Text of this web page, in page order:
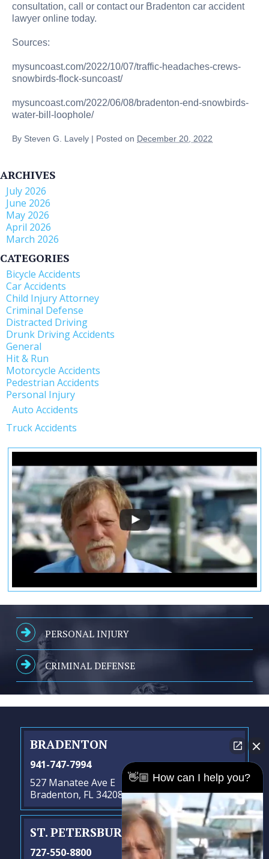
consultation, call or contact our Bradenton car accident
lawyer online today.
Sources:
mysuncoast.com/2022/10/07/traffic-headaches-crews-
snowbirds-flock-suncoast/
mysuncoast.com/2022/06/08/bradenton-end-snowbirds-
water-bill-loophole/
By Steven G. Lavely | Posted on December 20, 2022
ARCHIVES
July 2026
June 2026
May 2026
April 2026
March 2026
CATEGORIES
Bicycle Accidents
Car Accidents
Child Injury Attorney
Criminal Defense
Distracted Driving
Drunk Driving Accidents
General
Hit & Run
Motorcycle Accidents
Pedestrian Accidents
Personal Injury
Auto Accidents
Truck Accidents
PERSONAL INJURY
CRIMINAL DEFENSE
BRADENTON
941-747-7994
527 Manatee Ave E
Bradenton, FL 34208
ST. PETERSBURG - SATELLITE OFFICE
727-550-8800
👋🏼 How can I help you?